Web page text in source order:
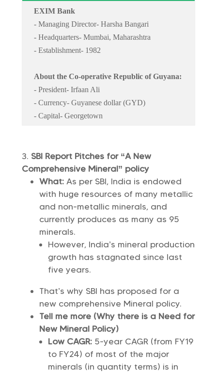
EXIM Bank
- Managing Director- Harsha Bangari
- Headquarters- Mumbai, Maharashtra
- Establishment- 1982
About the Co-operative Republic of Guyana:
- President- Irfaan Ali
- Currency- Guyanese dollar (GYD)
- Capital- Georgetown
SBI Report Pitches for “A New
Comprehensive Mineral” policy
What:As per SBI, India is endowed
with huge resources of many metallic
and non-metallic minerals, and
currently produces as many as 95
minerals.
However, India’s mineral production
growth has stagnated since last
five years.
That’s why SBI has proposed for a
new comprehensive Mineral policy.
Tell me more (Why there is a Need for
New Mineral Policy)
Low CAGR:5-year CAGR (from FY19
to FY24) of most of the major
minerals (in quantity terms) is in